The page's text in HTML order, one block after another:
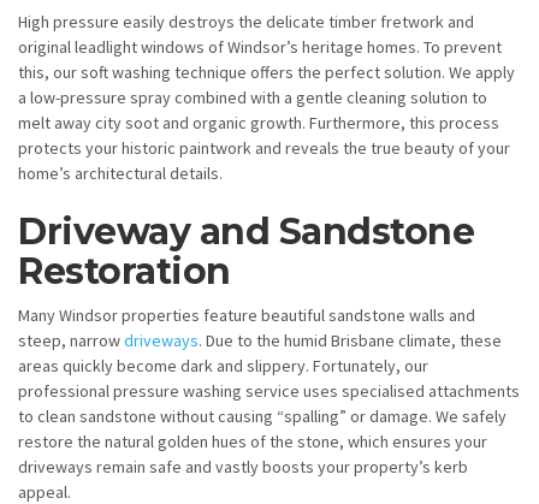
High pressure easily destroys the delicate timber fretwork and
original leadlight windows of Windsor’s heritage homes. To prevent
this, our soft washing technique offers the perfect solution. We apply
a low-pressure spray combined with a gentle cleaning solution to
melt away city soot and organic growth. Furthermore, this process
protects your historic paintwork and reveals the true beauty of your
home’s architectural details.
Driveway and Sandstone
Restoration
Many Windsor properties feature beautiful sandstone walls and
steep, narrowdriveways. Due to the humid Brisbane climate, these
areas quickly become dark and slippery. Fortunately, our
professional pressure washing service uses specialised attachments
to clean sandstone without causing “spalling” or damage. We safely
restore the natural golden hues of the stone, which ensures your
driveways remain safe and vastly boosts your property’s kerb
appeal.